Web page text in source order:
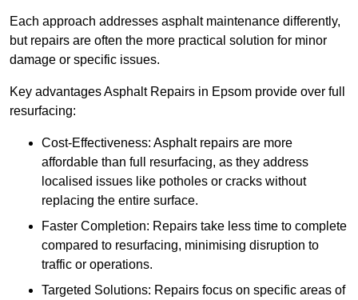
Each approach addresses asphalt maintenance differently,
but repairs are often the more practical solution for minor
damage or specific issues.
Key advantages Asphalt Repairs in Epsom provide over full
resurfacing:
Cost-Effectiveness: Asphalt repairs are more
affordable than full resurfacing, as they address
localised issues like potholes or cracks without
replacing the entire surface.
Faster Completion: Repairs take less time to complete
compared to resurfacing, minimising disruption to
traffic or operations.
Targeted Solutions: Repairs focus on specific areas of